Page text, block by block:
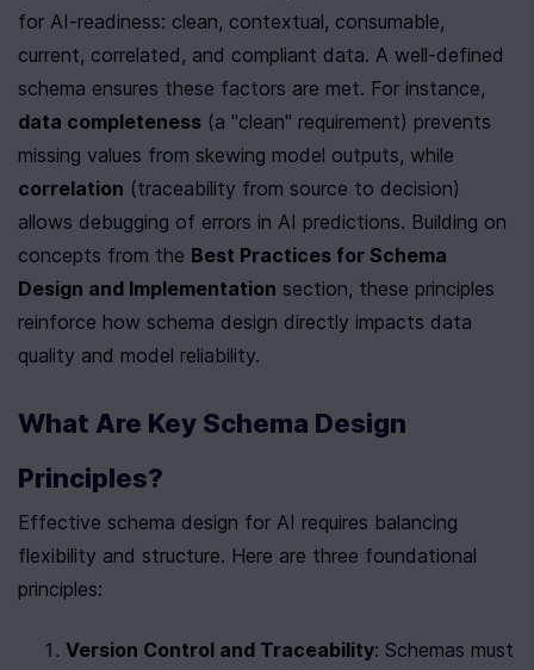
for AI-readiness: clean, contextual, consumable,
current, correlated, and compliant data. A well-defined
data completeness (a "clean" requirement) prevents
correlation (traceability from source to decision)
allows debugging of errors in AI predictions. Building on
concepts from the Best Practices for Schema
Design and Implementation section, these principles
reinforce how schema design directly impacts data
quality and model reliability.
What Are Key Schema Design
Principles?
Effective schema design for AI requires balancing
flexibility and structure. Here are three foundational
principles:
Version Control and Traceability: Schemas must